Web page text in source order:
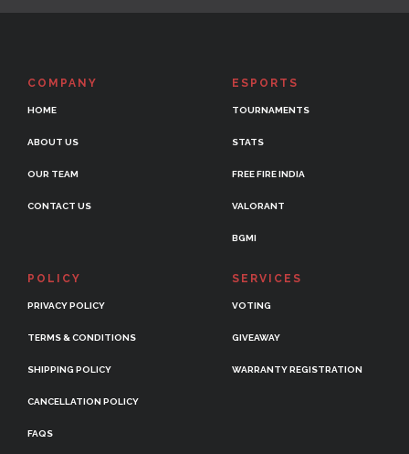
COMPANY
HOME
ABOUT US
OUR TEAM
CONTACT US
ESPORTS
TOURNAMENTS
STATS
FREE FIRE INDIA
VALORANT
BGMI
POLICY
PRIVACY POLICY
TERMS & CONDITIONS
SHIPPING POLICY
CANCELLATION POLICY
FAQS
SERVICES
VOTING
GIVEAWAY
WARRANTY REGISTRATION